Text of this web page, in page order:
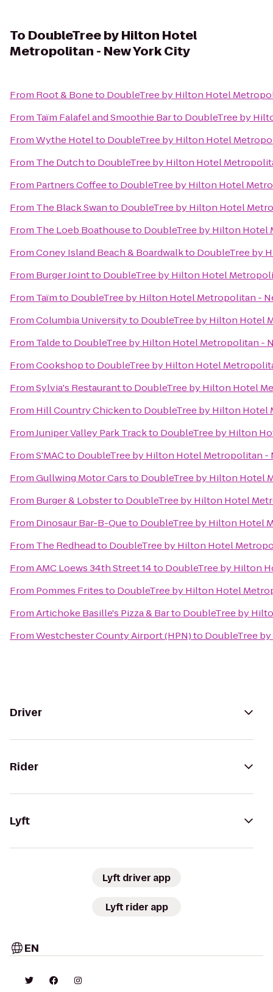
To DoubleTree by Hilton Hotel
Metropolitan - New York City
From Root & Boneto DoubleTree by Hilton Hotel
From Taïm Falafel and Smoothie Barto DoubleTree by
FromWythe Hotelto DoubleTree by Hilton Hotel
From The Dutchto DoubleTree by Hilton Hotel
From Partners Coffeeto DoubleTree by Hilton Hotel
From The Black Swanto DoubleTree by Hilton Hotel
From The Loeb Boathouseto DoubleTree by Hilton Hotel
FromConey Island Beach & Boardwalkto DoubleTree by
From Burger Jointto DoubleTree by Hilton Hotel
From Taïmto DoubleTree by Hilton Hotel Metropolitan -
FromColumbia Universityto DoubleTree by Hilton Hotel
From Taldeto DoubleTree by Hilton Hotel Metropolitan -
FromCookshopto DoubleTree by Hilton Hotel
FromSylvia's Restaurantto DoubleTree by Hilton Hotel
From Hill Country Chickento DoubleTree by Hilton Hotel
FromJuniper Valley Park Trackto DoubleTree by Hilton
FromS'MACto DoubleTree by Hilton Hotel Metropolitan -
FromGullwing Motor Carsto DoubleTree by Hilton Hotel
From Burger & Lobsterto DoubleTree by Hilton Hotel
From Dinosaur Bar-B-Queto DoubleTree by Hilton Hotel
From The Redheadto DoubleTree by Hilton Hotel
FromAMC Loews 34th Street 14to DoubleTree by Hilton
From Pommes Fritesto DoubleTree by Hilton Hotel
FromArtichoke Basille's Pizza & Barto DoubleTree by
FromWestchester County Airport (HPN)to DoubleTree
Driver
Rider
Lyft
Lyft driver app
Lyft rider app
EN